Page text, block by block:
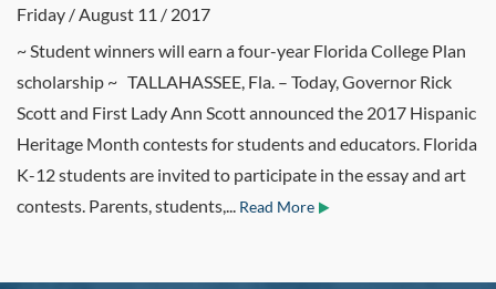
Friday / August 11 / 2017
~ Student winners will earn a four-year Florida College Plan
scholarship ~ TALLAHASSEE, Fla. – Today, Governor Rick
Scott and First Lady Ann Scott announced the 2017 Hispanic
Heritage Month contests for students and educators. Florida
K-12 students are invited to participate in the essay and art
contests. Parents, students,... Read More